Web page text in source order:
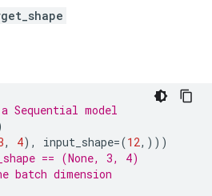
model
, 4), input_shape=(12,)))
== (None, 3, 4)
batch dimension